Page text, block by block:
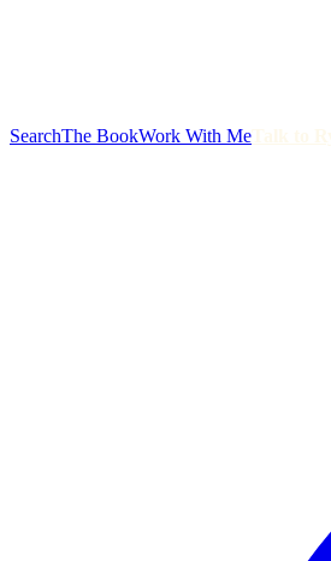
SearchThe BookWork With Me